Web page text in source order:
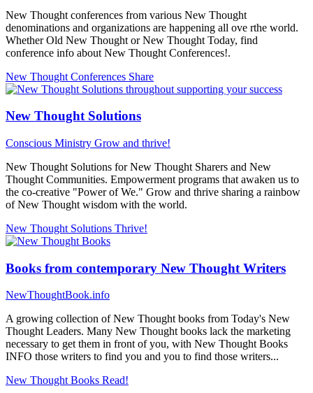
New Thought conferences from various New Thought
denominations and organizations are happening all ove rthe world.
Whether Old New Thought or New Thought Today, find
conference info about New Thought Conferences!.
New Thought Conferences Share
New Thought Solutions
Conscious Ministry Grow and thrive!
New Thought Solutions for New Thought Sharers and New
Thought Communities. Empowerment programs that awaken us to
the co-creative "Power of We." Grow and thrive sharing a rainbow
of New Thought wisdom with the world.
New Thought Solutions Thrive!
Books from contemporary New Thought Writers
NewThoughtBook.info
A growing collection of New Thought books from Today's New
Thought Leaders. Many New Thought books lack the marketing
necessary to get them in front of you, with New Thought Books
INFO those writers to find you and you to find those writers...
New Thought Books Read!